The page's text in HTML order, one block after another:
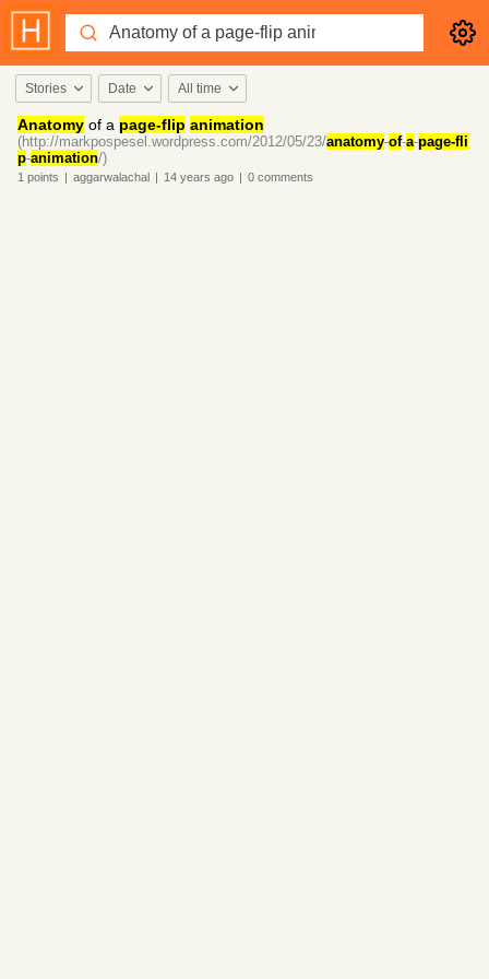
Stories Date All time
Anatomy of a page-flip animation
(http://markpospesel.wordpress.com/2012/05/23/anatomy-of-a-page-fli
p-animation/)
1 points | aggarwalachal | 14 years ago | 0 comments